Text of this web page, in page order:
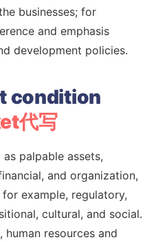
businesses; for
and emphasis
development policies.
condition
代写
palpable assets,
and organization,
example, regulatory,
cultural, and social.
resources and